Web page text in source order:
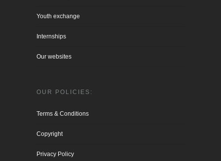
Youth exchange
Internships
Our websites
OUR POLICIES:
Terms & Conditions
Copyright
Privacy Policy